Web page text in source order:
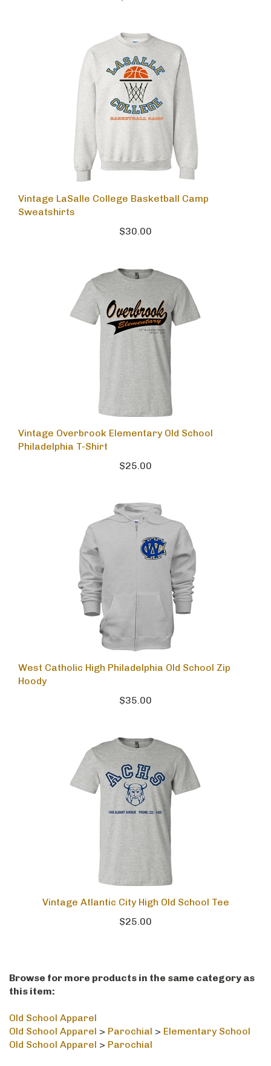
Vintage LaSalle College Basketball Camp
Sweatshirts
$30.00
Vintage Overbrook Elementary Old School
Philadelphia T-Shirt
$25.00
West Catholic High Philadelphia Old School Zip
Hoody
$35.00
Vintage Atlantic City High Old School Tee
$25.00
Browse for more products in the same category as
this item:
Old School Apparel
Old School Apparel > Parochial > Elementary School
Old School Apparel > Parochial